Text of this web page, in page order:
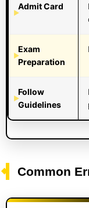
Admit Card
Exam
Preparation
Follow
Guidelines
Common